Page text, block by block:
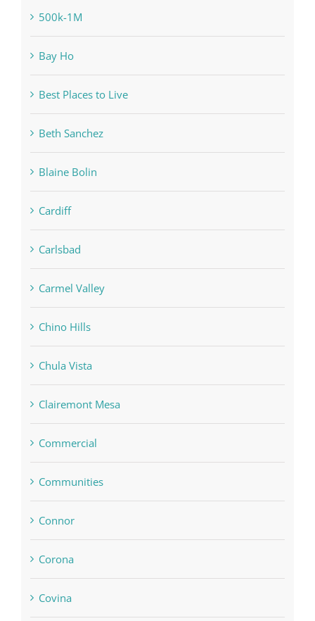
500k-1M
Bay Ho
Best Places to Live
Beth Sanchez
Blaine Bolin
Cardiff
Carlsbad
Carmel Valley
Chino Hills
Chula Vista
Clairemont Mesa
Commercial
Communities
Connor
Corona
Covina